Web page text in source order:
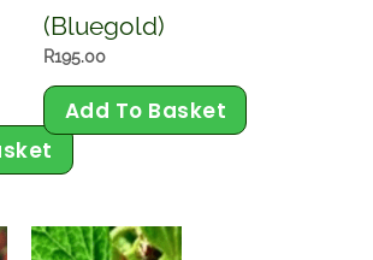
(Bluegold)
R195.00
Add To Basket